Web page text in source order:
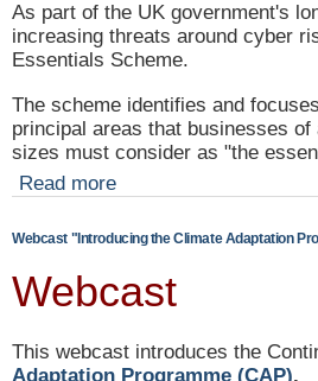
As part of the UK government's
increasing threats around cyber
Essentials Scheme.
The scheme identifies and
principal areas that businesses of
sizes must consider as "the
Read more
Webcast "Introducing the Climate Adaptation
Webcast
This webcast introduces the
Adaptation Programme (CAP).